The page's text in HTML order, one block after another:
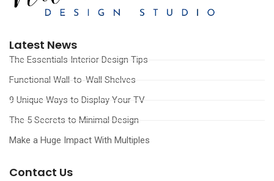
Latest News
The Essentials Interior Design Tips
Functional Wall-to-Wall Shelves
9 Unique Ways to Display Your TV
The 5 Secrets to Minimal Design
Make a Huge Impact With Multiples
Contact Us